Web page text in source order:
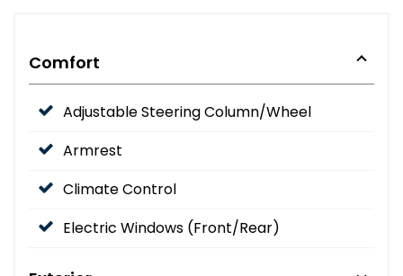
Comfort
Adjustable Steering Column/Wheel
Armrest
Climate Control
Electric Windows (Front/Rear)